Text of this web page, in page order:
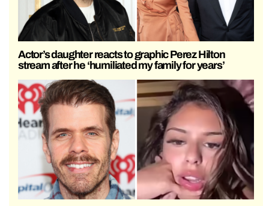
Actor’s daughter reacts to graphic Perez Hilton
stream after he ‘humiliated my family for years’